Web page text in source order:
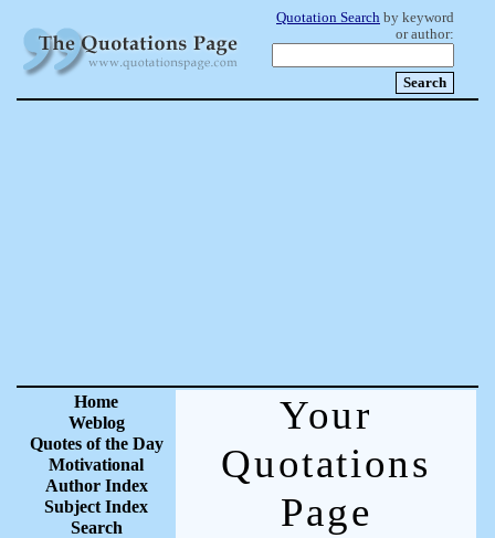
Quotation Search by keyword
or author:
Home
Weblog
Quotes of the Day
Motivational
Author Index
Subject Index
Search
Your
Quotations
Page